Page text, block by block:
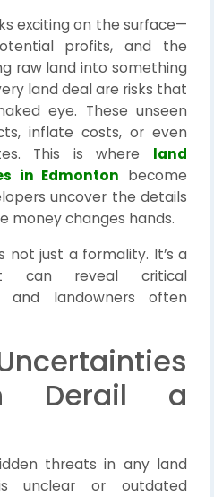
exciting on the surface—
profits, and the
raw land into something
land deal are risks that
eye. These unseen
inflate costs, or even
This is where land
in Edmonton become
uncover the details
money changes hands.
not just a formality. It’s a
can reveal critical
and landowners often
Derail a
threats in any land
unclear or outdated